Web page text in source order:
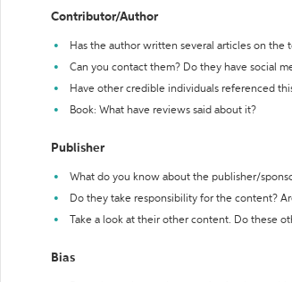
Contributor/Author
Has the author written several articles on
Can you contact them? Do they have social
Have other credible individuals referenced
Book: What have reviews said about it?
Publisher
What do you know about the publisher/
Do they take responsibility for the content?
Take a look at their other content. Do these
Bias